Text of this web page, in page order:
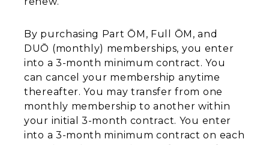
By purchasing Part ŌM, Full ŌM, and
DUŌ (monthly) memberships, you enter
into a 3-month minimum contract. You
can cancel your membership anytime
thereafter. You may transfer from one
monthly membership to another within
your initial 3-month contract. You enter
into a 3-month minimum contract on each